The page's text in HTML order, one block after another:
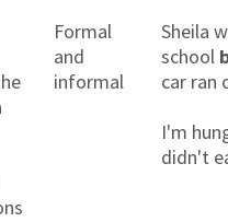
Formal
and
informal
Sheila
school
car ran
I'm
didn't